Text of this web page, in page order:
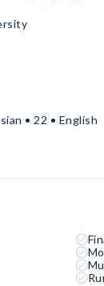
• 22 • English